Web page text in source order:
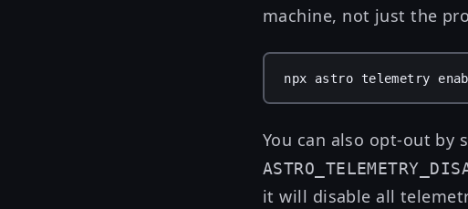
machine, not just the
npx astro telemetry
You can also opt-out by
it will disable all